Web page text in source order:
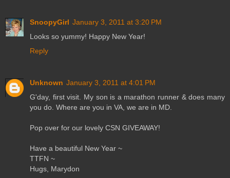
SnoopyGirl January 3, 2011 at 3:20 PM
Looks so yummy! Happy New Year!
Reply
Unknown January 3, 2011 at 4:01 PM
G'day, first visit. My son is a marathon runner & does many
you do. Where are you in VA, we are in MD.
Pop over for our lovely CSN GIVEAWAY!
Have a beautiful New Year ~
TTFN ~
Hugs, Marydon